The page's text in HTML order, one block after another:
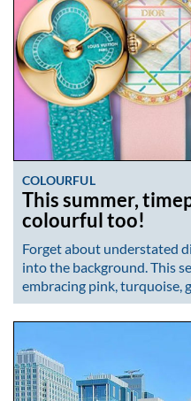
COLOURFUL
This summer,
colourful too!
Forget about understated
into the background. This
embracing pink, turquoise,